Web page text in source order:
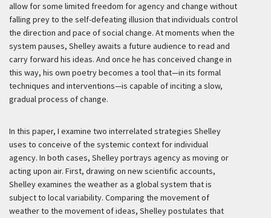
allow for some limited freedom for agency and change without
falling prey to the self-defeating illusion that individuals control
the direction and pace of social change. At moments when the
system pauses, Shelley awaits a future audience to read and
carry forward his ideas. And once he has conceived change in
this way, his own poetry becomes a tool that—in its formal
techniques and interventions—is capable of inciting a slow,
gradual process of change.
In this paper, I examine two interrelated strategies Shelley
uses to conceive of the systemic context for individual
agency. In both cases, Shelley portrays agency as moving or
acting upon air. First, drawing on new scientific accounts,
Shelley examines the weather as a global system that is
subject to local variability. Comparing the movement of
weather to the movement of ideas, Shelley postulates that